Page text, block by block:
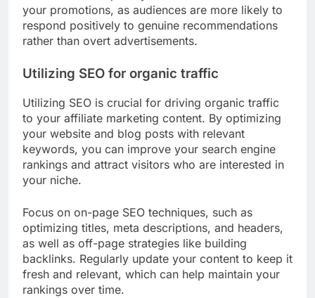
your promotions, as audiences are more likely to
respond positively to genuine recommendations
rather than overt advertisements.
Utilizing SEO for organic traffic
Utilizing SEO is crucial for driving organic traffic
to your affiliate marketing content. By optimizing
your website and blog posts with relevant
keywords, you can improve your search engine
rankings and attract visitors who are interested in
your niche.
Focus on on-page SEO techniques, such as
optimizing titles, meta descriptions, and headers,
as well as off-page strategies like building
backlinks. Regularly update your content to keep it
fresh and relevant, which can help maintain your
rankings over time.